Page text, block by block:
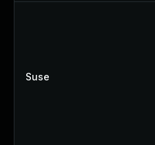
Suse